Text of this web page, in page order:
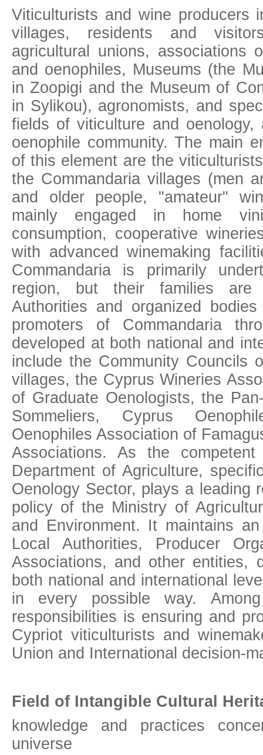
Viticulturists and wine producers
villages, residents and
agricultural unions, associations
and oenophiles, Museums (the
in Zoopigi and the Museum of
in Sylikou), agronomists, and
fields of viticulture and
oenophile community. Τhe main
of this element are the
the Commandaria villages (men
and older people, "amateur"
mainly engaged in home
consumption, cooperative
with advanced winemaking
Commandaria is primarily
region, but their families are
Authorities and organized
promoters of Commandaria
developed at both national and
include the Community Councils
villages, the Cyprus Wineries
of Graduate Oenologists, the
Sommeliers, Cyprus
Oenophiles Association of
Associations. As the
Department of Agriculture,
Oenology Sector, plays a leading
policy of the Ministry of
and Environment. It maintains
Local Authorities, Producer
Associations, and other entities,
both national and international
in every possible way.
responsibilities is ensuring and
Cypriot viticulturists and
Union and International decision-
Field of Intangible Cultural
knowledge and practices
universe